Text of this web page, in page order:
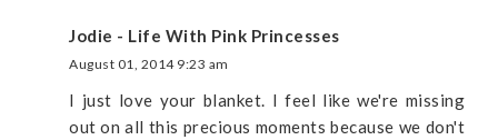
Jodie - Life With Pink Princesses
August 01, 2014 9:23 am
I just love your blanket. I feel like we're missing
out on all this precious moments because we don't